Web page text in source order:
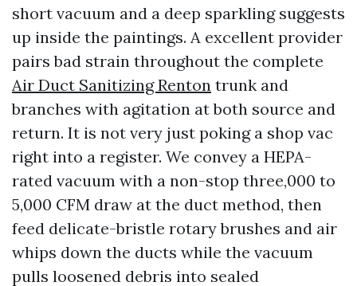
short vacuum and a deep sparkling suggests
up inside the paintings. A excellent provider
pairs bad strain throughout the complete
Air Duct Sanitizing Renton trunk and
branches with agitation at both source and
return. It is not very just poking a shop vac
right into a register. We convey a HEPA-
rated vacuum with a non-stop three,000 to
5,000 CFM draw at the duct method, then
feed delicate-bristle rotary brushes and air
whips down the ducts while the vacuum
pulls loosened debris into sealed